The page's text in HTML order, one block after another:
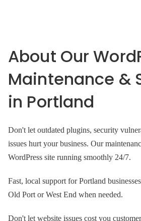
About Our
Maintenance &
in Portland
Don't let outdated plugins, security
issues hurt your business. Our
WordPress site running smoothly 24/7.
Fast, local support for Portland
Old Port or West End when needed.
Don't let website issues cost you